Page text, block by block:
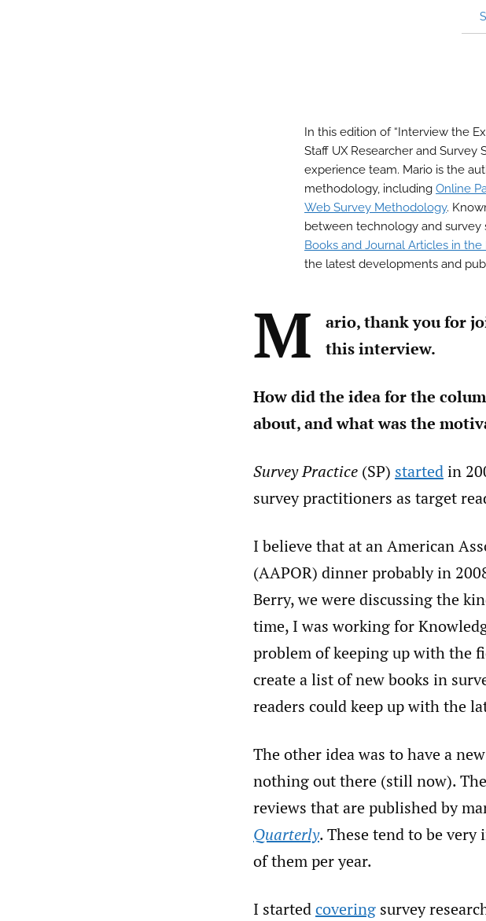
In this edition of “Interview the
Staff UX Researcher and
experience team. Mario is the
methodology, including Online
Web Survey Methodology.
between technology and survey
Books and Journal Articles in the
the latest developments and
M
ario, thank you for
this interview.
How did the idea for the
about, and what was the
Survey Practice (SP) startedin
survey practitioners as target
I believe that at an American
(AAPOR) dinner probably in
Berry, we were discussing the
time, I was working for
problem of keeping up with the
create a list of new books in
readers could keep up with the
The other idea was to have a
nothing out there (still now).
reviews that are published by
Quarterly. These tend to be
of them per year.
I startedcovering survey